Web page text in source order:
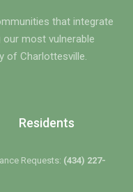
that integrate
most vulnerable
of Charlottesville.
Residents
Requests: (434) 227-